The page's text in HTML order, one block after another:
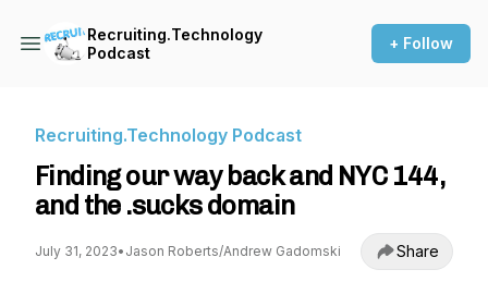
Recruiting.Technology
Podcast
+ Follow
Recruiting.Technology Podcast
Finding our way back and NYC 144,
and the .sucks domain
July 31, 2023• Jason Roberts/Andrew Gadomski Share